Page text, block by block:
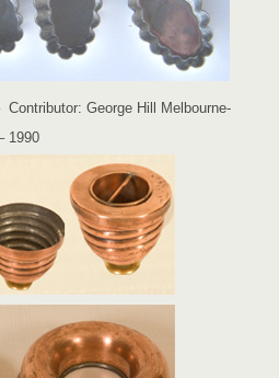
George Hill Melbourne-
1990